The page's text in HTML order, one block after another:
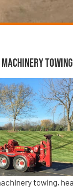
Machinery
towing,